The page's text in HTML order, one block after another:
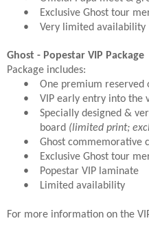
•
Exclusive Ghost tour
•
Very limited availability
Ghost - Popestar VIP Package
Package includes:
•
One premium reserved
•
VIP early entry into the
•
Specially designed &
board (limited print;
•
Ghost commemorative
•
Exclusive Ghost tour
•
Popestar VIP laminate
•
Limited availability
For more information on the